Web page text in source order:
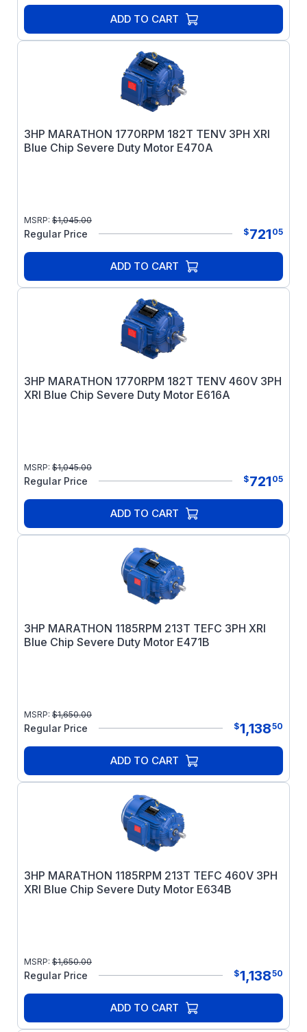
ADD TO CART
3HP MARATHON 1770RPM 182T TENV 3PH XRI
Blue Chip Severe Duty Motor E470A
MSRP: $1,045.00
Regular Price $721 05
ADD TO CART
3HP MARATHON 1770RPM 182T TENV 460V 3PH
XRI Blue Chip Severe Duty Motor E616A
MSRP: $1,045.00
Regular Price $721 05
ADD TO CART
3HP MARATHON 1185RPM 213T TEFC 3PH XRI
Blue Chip Severe Duty Motor E471B
MSRP: $1,650.00
Regular Price $1,13850
ADD TO CART
3HP MARATHON 1185RPM 213T TEFC 460V 3PH
XRI Blue Chip Severe Duty Motor E634B
MSRP: $1,650.00
Regular Price $1,13850
ADD TO CART